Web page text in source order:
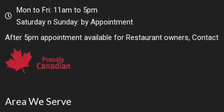
Mon to Fri: 11am to 5pm
Saturday n Sunday: by Appointment
After 5pm appointment available for Restaurant owners, Contact
Area We Serve